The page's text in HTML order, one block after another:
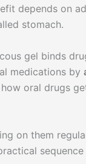
depends on
stomach.
gel binds
medications by
oral drugs
on them